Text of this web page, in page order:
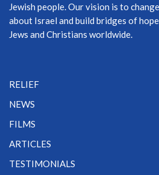
Jewish people. Our vision is to
about Israel and build bridges of
Jews and Christians worldwide.
RELIEF
NEWS
FILMS
ARTICLES
TESTIMONIALS